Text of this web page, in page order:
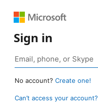
Sign in
No account? Create one!
Can’t access your account?